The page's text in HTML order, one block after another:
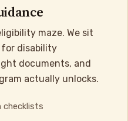
maze. We sit
for disability
documents, and
actually unlocks.
checklists